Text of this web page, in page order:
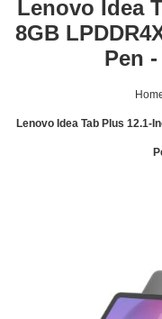
Lenovo Idea
8GB
Pen
Lenovo Idea Tab Plus 12.1-